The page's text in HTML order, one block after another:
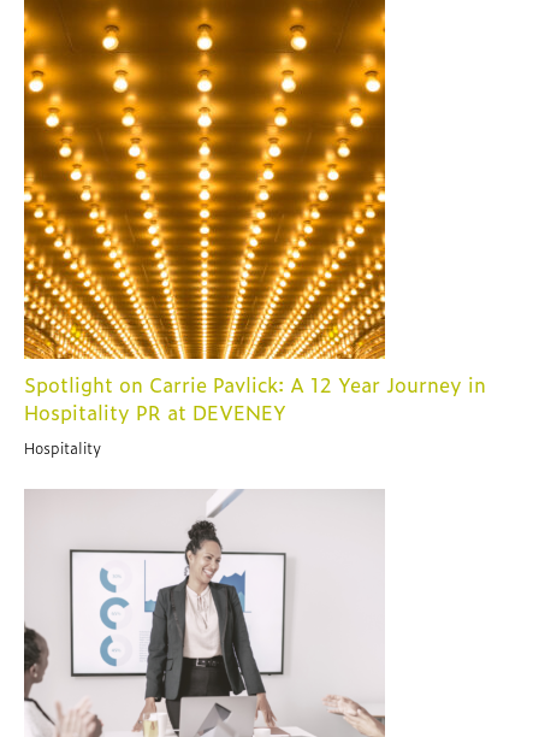
Spotlight on Carrie Pavlick: A 12 Year Journey in
Hospitality PR at DEVENEY
Hospitality